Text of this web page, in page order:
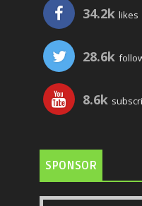
34.2k likes
28.6k
8.6k
SPONSOR